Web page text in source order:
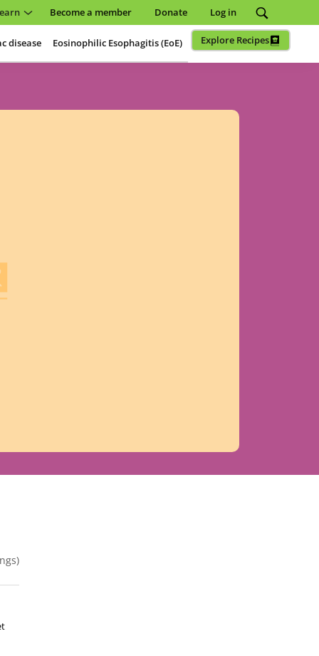
Become a member Donate Log in
disease Eosinophilic Esophagitis (EoE) Explore Recipes